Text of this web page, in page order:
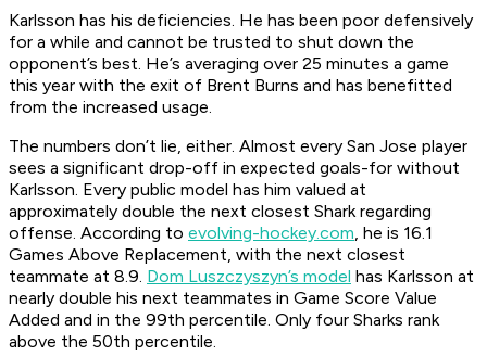
Karlsson has his deficiencies. He has been poor defensively
for a while and cannot be trusted to shut down the
opponent’s best. He’s averaging over 25 minutes a game
this year with the exit of Brent Burns and has benefitted
from the increased usage.
The numbers don’t lie, either. Almost every San Jose player
sees a significant drop-off in expected goals-for without
Karlsson. Every public model has him valued at
approximately double the next closest Shark regarding
offense. According to evolving-hockey.com, he is 16.1
Games Above Replacement, with the next closest
teammate at 8.9. Dom Luszczyszyn’s model has Karlsson at
nearly double his next teammates in Game Score Value
Added and in the 99th percentile. Only four Sharks rank
above the 50th percentile.